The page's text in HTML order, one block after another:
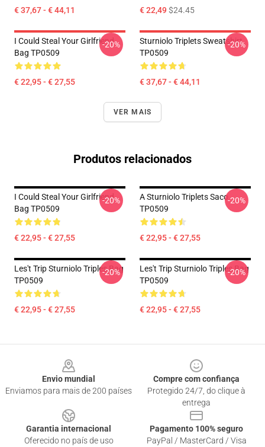
€ 37,67 - € 44,11 € 22,49$24.45
I Could Steal Your Girlfriend
Bag TP0509
€ 22,95 - € 27,55
-20%
Sturniolo Triplets Sweatshirt
TP0509
€ 37,67 - € 44,11
-20%
VER MAIS
Produtos relacionados
I Could Steal Your Girlfriend
Bag TP0509
€ 22,95 - € 27,55
-20%
A Sturniolo Triplets Saco
TP0509
€ 22,95 - € 27,55
-20%
Les't Trip Sturniolo Triples Bag
TP0509
€ 22,95 - € 27,55
-20%
Les't Trip Sturniolo Triples Bag
TP0509
€ 22,95 - € 27,55
-20%
Envio mundial
Enviamos para mais de 200 países
Compre com confiança
Protegido 24/7, do clique à
entrega
Garantia internacional
Oferecido no país de uso
Pagamento 100% seguro
PayPal / MasterCard / Visa